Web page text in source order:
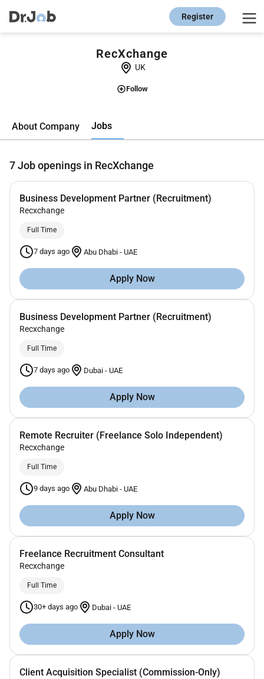
Register
RecXchange
UK
Follow
About Company Jobs
7Job openings in RecXchange
Business Development Partner (Recruitment)
Recxchange
Full Time
7 days ago Abu Dhabi - UAE
Apply Now
Business Development Partner (Recruitment)
Recxchange
Full Time
7 days ago Dubai - UAE
Apply Now
Remote Recruiter (Freelance Solo Independent)
Recxchange
Full Time
9 days ago Abu Dhabi - UAE
Apply Now
Freelance Recruitment Consultant
Recxchange
Full Time
30+ days ago Dubai - UAE
Apply Now
Client Acquisition Specialist (Commission-Only)